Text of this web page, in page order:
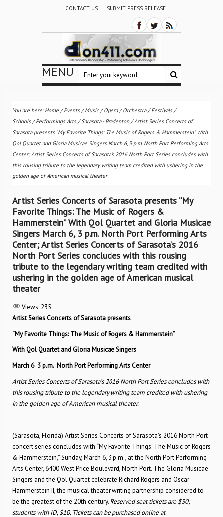
CONTACT US SUBMIT PRESS RELEASE
MENU
You are here:Home /Events /Music/Opera/Orchestra / Festivals /
Schools /Performings Arts /Sarasota - Bradenton/Artist Series Concerts of
Sarasota presents “My Favorite Things: The Music of Rogers & Hammerstein” With
Qol Quartet and Gloria Musicae Singers March 6, 3 p.m. North Port Performing Arts
Center; Artist Series Concerts of Sarasota’s 2016 North Port Series concludes with
this rousing tribute to the legendary writing team credited with ushering in the
golden age of American musical theater
Artist Series Concerts of Sarasota presents “My
Favorite Things: The Music of Rogers &
Hammerstein” With Qol Quartet and Gloria Musicae
Singers March 6, 3 p.m. North Port Performing Arts
Center; Artist Series Concerts of Sarasota’s 2016
North Port Series concludes with this rousing
tribute to the legendary writing team credited with
ushering in the golden age of American musical
theater
Views: 235
Artist Series Concerts of Sarasota presents
“My Favorite Things: The Music of Rogers & Hammerstein”
With Qol Quartet and Gloria Musicae Singers
March 6 3 p.m. North Port Performing Arts Center
Artist Series Concerts of Sarasota’s 2016 North Port Series concludes with
this rousing tribute to the legendarywriting team credited with ushering
in the golden age of American musical theater.
(Sarasota, Florida) Artist Series Concerts of Sarasota’s 2016 North Port
concert series concludes with “My Favorite Things: The Music of Rogers
& Hammerstein,” Sunday, March 6, 3 p.m., at the North Port Performing
Arts Center, 6400 West Price Boulevard, North Port. The Gloria Musicae
Singers and the Qol Quartet celebrate Richard Rogers and Oscar
Hammerstein II, the musical theater writing partnership considered to
be the greatest of the 20th century. Reserved seat tickets are $30;
students with ID, $10. Tickets can be purchased online at